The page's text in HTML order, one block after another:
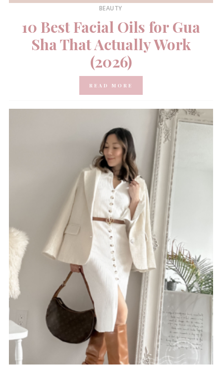
BEAUTY
10 Best Facial Oils for Gua
Sha That Actually Work
(2026)
READ MORE